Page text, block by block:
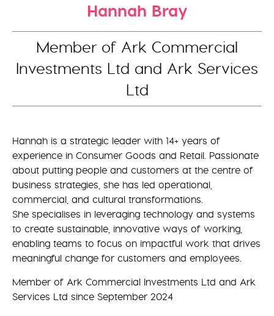
Hannah Bray
Member of Ark Commercial
Investments Ltd and Ark Services
Ltd
Hannah is a strategic leader with 14+ years of
experience in Consumer Goods and Retail. Passionate
about putting people and customers at the centre of
business strategies, she has led operational,
commercial, and cultural transformations.
She specialises in leveraging technology and systems
to create sustainable, innovative ways of working,
enabling teams to focus on impactful work that drives
meaningful change for customers and employees.
Member of Ark Commercial Investments Ltd and Ark
Services Ltd since September 2024